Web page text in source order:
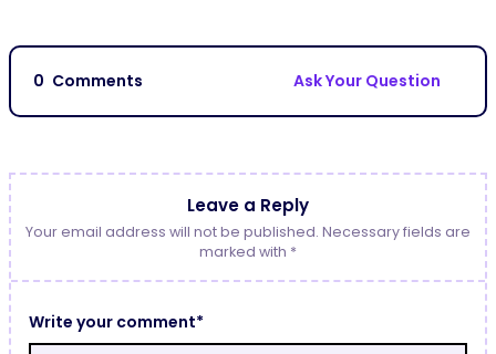
0 Comments Ask Your Question
Leave a Reply
Your email address will not be published. Necessary fields are
marked with *
Write your comment*